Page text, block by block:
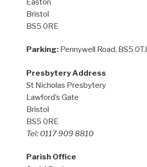
Bristol
BS5 0RE
Parking: Pennywell Road, BS5 0TJ
Presbytery Address
St Nicholas Presbytery
Lawford’s Gate
Bristol
BS5 0RE
Tel: 0117 909 8810
Parish Office